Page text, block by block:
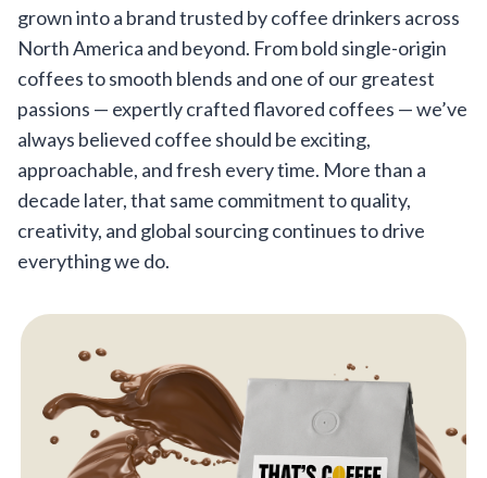
grown into a brand trusted by coffee drinkers across
North America and beyond. From bold single-origin
coffees to smooth blends and one of our greatest
passions — expertly crafted flavored coffees — we’ve
always believed coffee should be exciting,
approachable, and fresh every time. More than a
decade later, that same commitment to quality,
creativity, and global sourcing continues to drive
everything we do.